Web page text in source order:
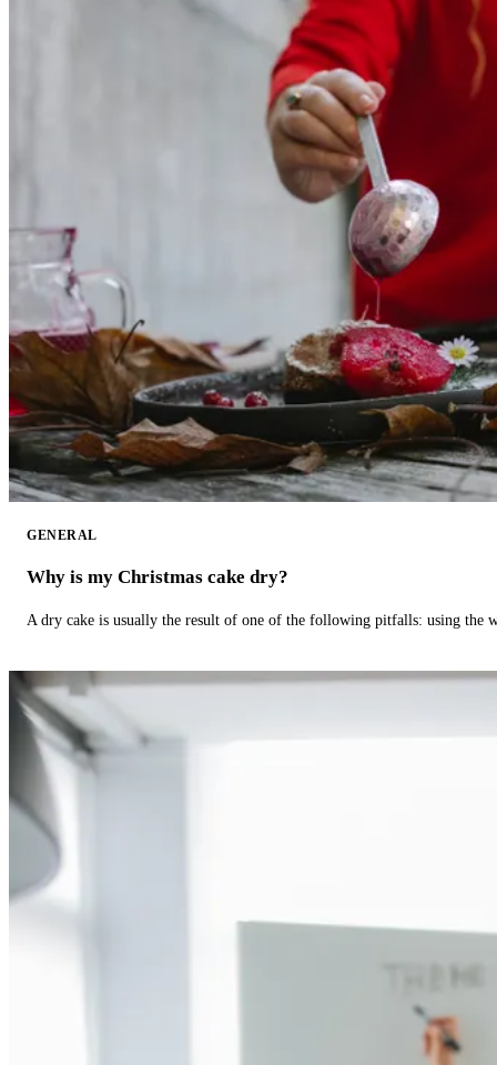
GENERAL
Why is my Christmas cake dry?
A dry cake is usually the result of one of the following pitfalls: using the